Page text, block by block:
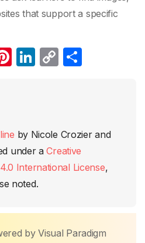
that support a specific
Pi
st
Li
dI
n
C
Li
n
k
ar
by Nicole Crozier and
under aCreative
International License,
noted.
by Visual Paradigm